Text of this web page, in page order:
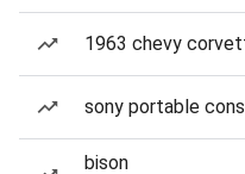
1963 chevy
sony portable
bison